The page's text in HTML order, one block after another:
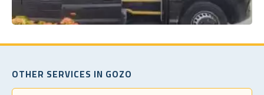
OTHER SERVICES IN GOZO